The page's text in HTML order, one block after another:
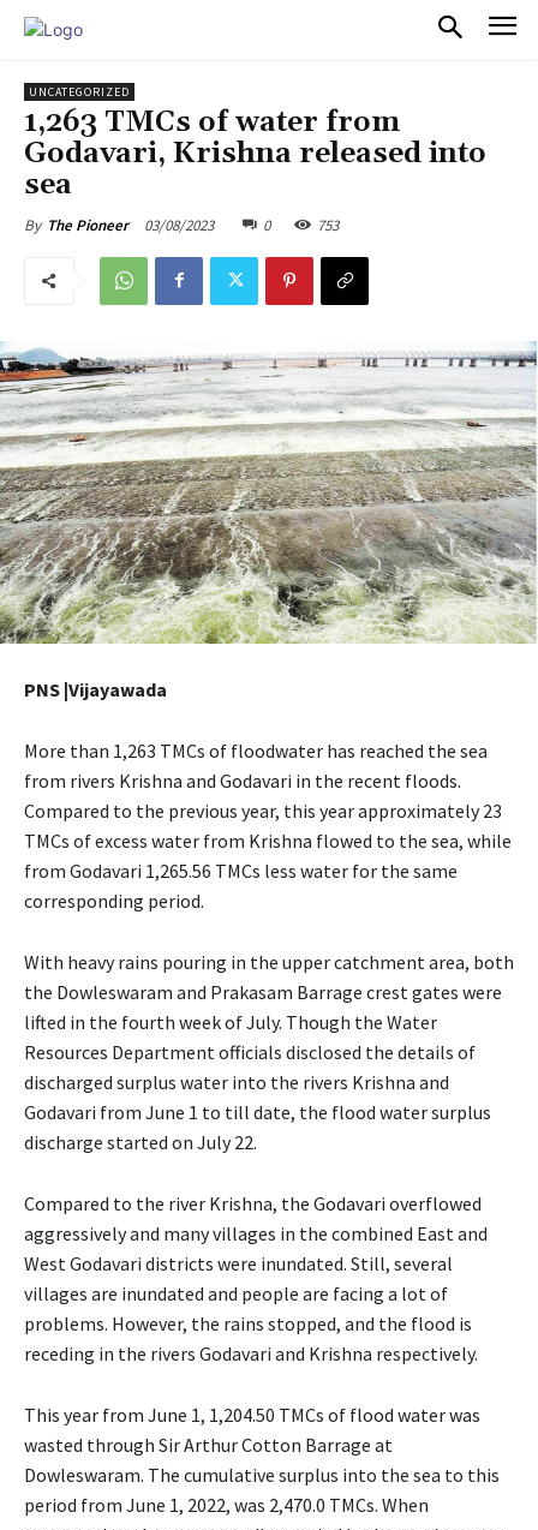
UNCATEGORIZED
1,263 TMCs of water from
Godavari, Krishna released into
sea
By The Pioneer 03/08/2023 0 753
PNS |Vijayawada
More than 1,263 TMCs of floodwater has reached the sea
from rivers Krishna and Godavari in the recent floods.
Compared to the previous year, this year approximately 23
TMCs of excess water from Krishna flowed to the sea, while
from Godavari 1,265.56 TMCs less water for the same
corresponding period.
With heavy rains pouring in the upper catchment area, both
the Dowleswaram and Prakasam Barrage crest gates were
lifted in the fourth week of July. Though the Water
Resources Department officials disclosed the details of
discharged surplus water into the rivers Krishna and
Godavari from June 1 to till date, the flood water surplus
discharge started on July 22.
Compared to the river Krishna, the Godavari overflowed
aggressively and many villages in the combined East and
West Godavari districts were inundated. Still, several
villages are inundated and people are facing a lot of
problems. However, the rains stopped, and the flood is
receding in the rivers Godavari and Krishna respectively.
This year from June 1, 1,204.50 TMCs of flood water was
wasted through Sir Arthur Cotton Barrage at
Dowleswaram. The cumulative surplus into the sea to this
period from June 1, 2022, was 2,470.0 TMCs. When